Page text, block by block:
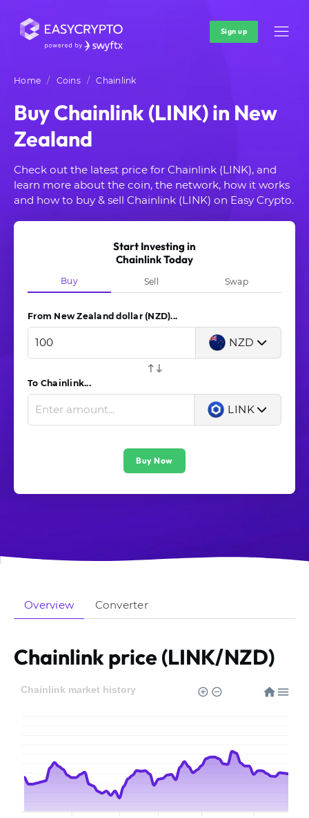
Sign up
Home Coins Chainlink
Buy Chainlink (LINK) in New
Zealand
Check out the latest price for Chainlink (LINK), and
learn more about the coin, the network, how it works
and how to buy & sell Chainlink (LINK) on Easy Crypto.
Start Investing in
Chainlink Today
Buy Sell Swap
From New Zealand dollar (NZD)...
NZD
To Chainlink...
LINK
Buy Now
Overview Converter
Chainlink price (LINK/NZD)
Chainlink market history